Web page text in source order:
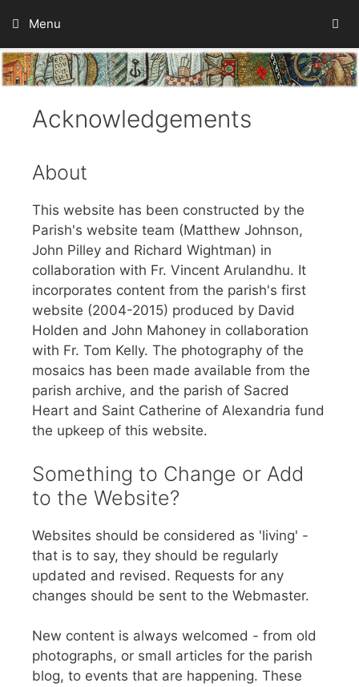
content
Menu
Acknowledgements
About
This website has been constructed by the
Parish's website team (Matthew Johnson,
John Pilley and Richard Wightman) in
collaboration with Fr. Vincent Arulandhu. It
incorporates content from the parish's first
website (2004-2015) produced by David
Holden and John Mahoney in collaboration
with Fr. Tom Kelly. The photography of the
mosaics has been made available from the
parish archive, and the parish of Sacred
Heart and Saint Catherine of Alexandria fund
the upkeep of this website.
Something to Change or Add
to the Website?
Websites should be considered as 'living' -
that is to say, they should be regularly
updated and revised. Requests for any
changes should be sent to the Webmaster.
New content is always welcomed - from old
photographs, or small articles for the parish
blog, to events that are happening. These